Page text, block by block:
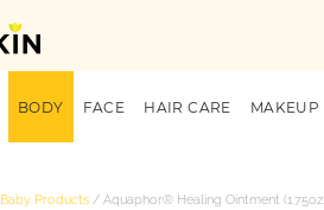
BODY FACE HAIR CARE MAKEUP
Baby Products / Aquaphor® Healing Ointment (1.75oz.